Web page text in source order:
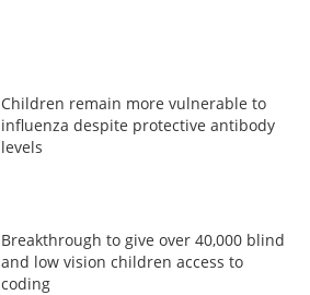
Children remain more vulnerable to
influenza despite protective antibody
levels
Breakthrough to give over 40,000 blind
and low vision children access to
coding